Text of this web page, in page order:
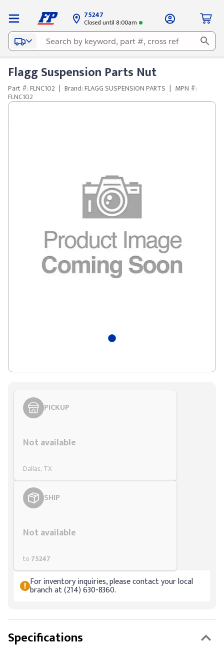
75247
Closed until 8:00am
Flagg Suspension Parts Nut
Part #: FLNC102 | Brand: FLAGG SUSPENSION PARTS | MPN #:
FLNC102
PICKUP
Not available
Dallas, TX
SHIP
Not available
to 75247
For inventory inquiries, please contact your local
branch at (214) 630-8360.
Specifications